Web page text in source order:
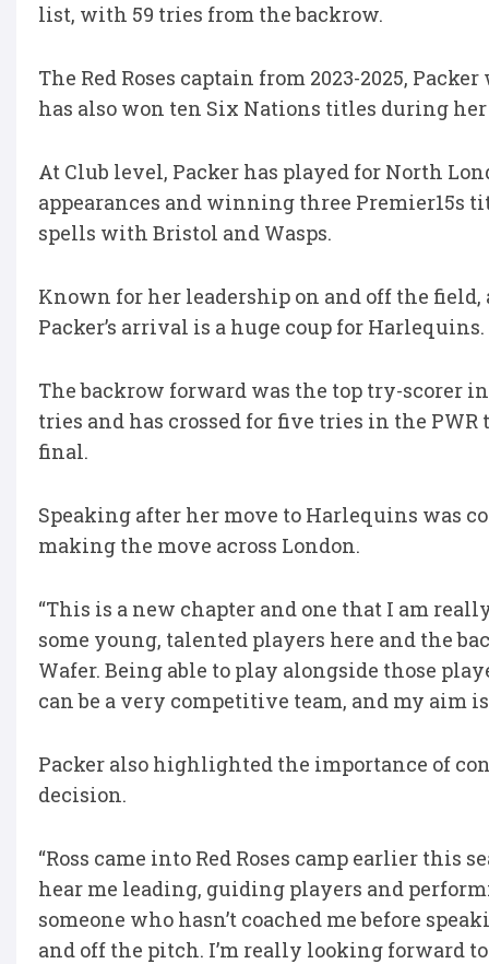
list, with 59 tries from the backrow.
The Red Roses captain from 2023-2025,
has also won ten Six Nations titles during her
At Club level, Packer has played for North
appearances and winning three Premier15s
spells with Bristol and Wasps.
Known for her leadership on and off the
Packer’s arrival is a huge coup for Harlequins.
The backrow forward was the top try-scorer
tries and has crossed for five tries in the
final.
Speaking after her move to Harlequins was
making the move across London.
“This is a new chapter and one that I am
some young, talented players here and the
Wafer. Being able to play alongside those
can be a very competitive team, and my aim
Packer also highlighted the importance of
decision.
“Ross came into Red Roses camp earlier this
hear me leading, guiding players and
someone who hasn’t coached me before
and off the pitch. I’m really looking forward